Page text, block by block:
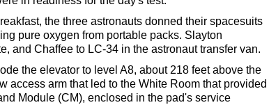
the three astronauts donned their spacesuits
pure oxygen from portable packs. Slayton
and Chaffee to LC-34 in the astronaut transfer van.
the elevator to level A8, about 218 feet above the
access arm that led to the White Room that provided
Module (CM), enclosed in the pad's service